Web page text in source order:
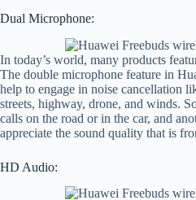
Dual Microphone:
In today’s world, many products
The double microphone feature in
help to engage in noise cancellation
streets, highway, drone, and winds.
calls on the road or in the car, and
appreciate the sound quality that is
HD Audio: